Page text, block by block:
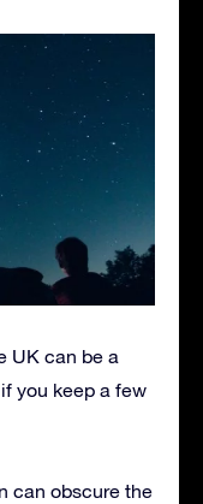
UK can be a
you keep a few
can obscure the